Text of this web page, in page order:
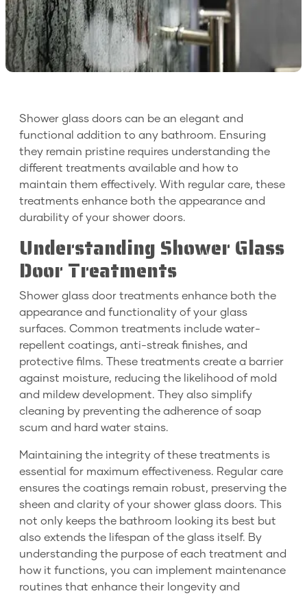
Shower glass doors can be an elegant and
functional addition to any bathroom. Ensuring
they remain pristine requires understanding the
different treatments available and how to
maintain them effectively. With regular care, these
treatments enhance both the appearance and
durability of your shower doors.
Understanding Shower Glass
Door Treatments
Shower glass door treatments enhance both the
appearance and functionality of your glass
surfaces. Common treatments include water-
repellent coatings, anti-streak finishes, and
protective films. These treatments create a barrier
against moisture, reducing the likelihood of mold
and mildew development. They also simplify
cleaning by preventing the adherence of soap
scum and hard water stains.
Maintaining the integrity of these treatments is
essential for maximum effectiveness. Regular care
ensures the coatings remain robust, preserving the
sheen and clarity of your shower glass doors. This
not only keeps the bathroom looking its best but
also extends the lifespan of the glass itself. By
understanding the purpose of each treatment and
how it functions, you can implement maintenance
routines that enhance their longevity and